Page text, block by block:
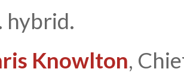
hybrid.
Knowlton,